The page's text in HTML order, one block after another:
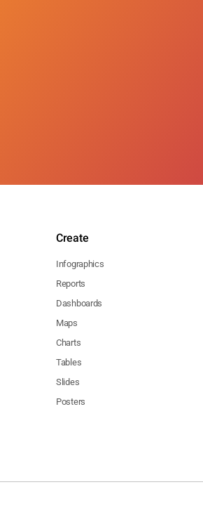
Create
Infographics
Reports
Dashboards
Maps
Charts
Tables
Slides
Posters